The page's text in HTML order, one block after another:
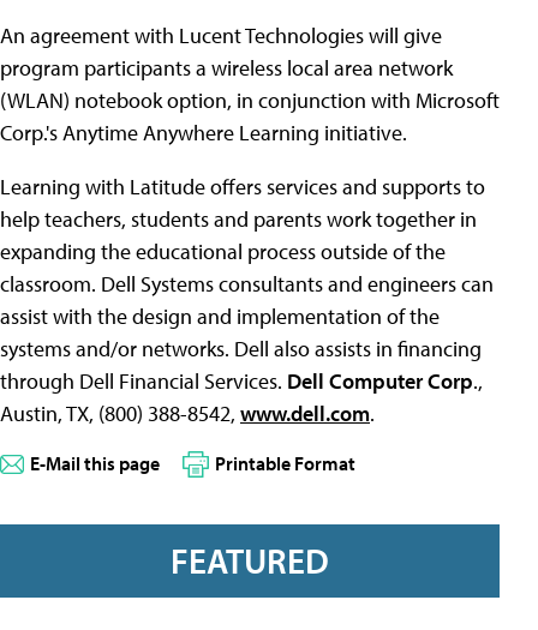
An agreement with Lucent Technologies will give
program participants a wireless local area network
(WLAN) notebook option, in conjunction with Microsoft
Corp.'s Anytime Anywhere Learning initiative.
Learning with Latitude offers services and supports to
help teachers, students and parents work together in
expanding the educational process outside of the
classroom. Dell Systems consultants and engineers can
assist with the design and implementation of the
systems and/or networks. Dell also assists in financing
through Dell Financial Services. Dell Computer Corp.,
Austin, TX, (800) 388-8542, www.dell.com.
E-Mail this page Printable Format
FEATURED